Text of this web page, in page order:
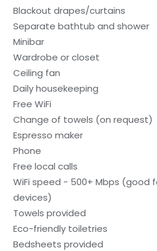
Blackout drapes/curtains
Separate bathtub and shower
Minibar
Wardrobe or closet
Ceiling fan
Daily housekeeping
Free WiFi
Change of towels (on request)
Espresso maker
Phone
Free local calls
WiFi speed - 500+ Mbps (good
devices)
Towels provided
Eco-friendly toiletries
Bedsheets provided